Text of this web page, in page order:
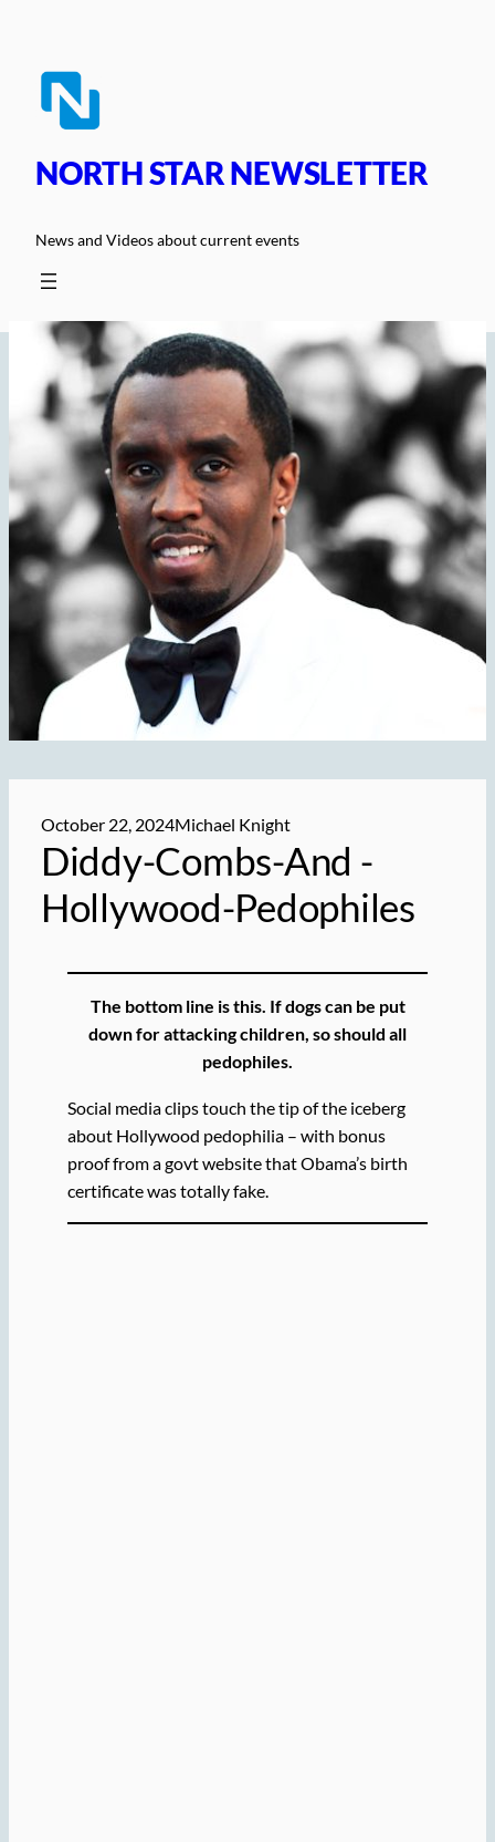
content
NORTH STAR NEWSLETTER
News and Videos about current events
October 22, 2024Michael Knight
Diddy-Combs-And -
Hollywood-Pedophiles
The bottom line is this. If dogs can be put
down for attacking children, so should all
pedophiles.
Social media clips touch the tip of the iceberg
about Hollywood pedophilia – with bonus
proof from a govt website that Obama’s birth
certificate was totally fake.